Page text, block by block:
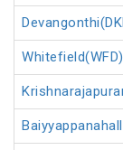
Whitefield(WFD)